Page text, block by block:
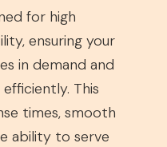
for high
ensuring your
in demand and
This
times, smooth
ability to serve